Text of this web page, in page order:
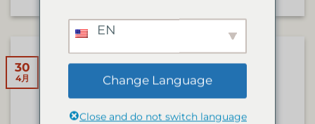
30
4月
EN
Change Language
Close and do not switch language